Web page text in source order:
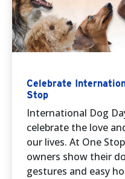
Celebrate
Stop
International Dog
celebrate the love
our lives. At One
owners show their
gestures and easy